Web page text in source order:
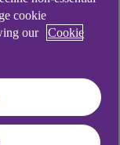
approved Mon
will be
these
cookie
our
Cookie